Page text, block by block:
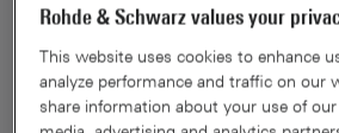
R&S®PR200 handheld
Rohde & Schwarz values your
This website uses cookies to enhance
analyze performance and traffic on our
share information about your use of